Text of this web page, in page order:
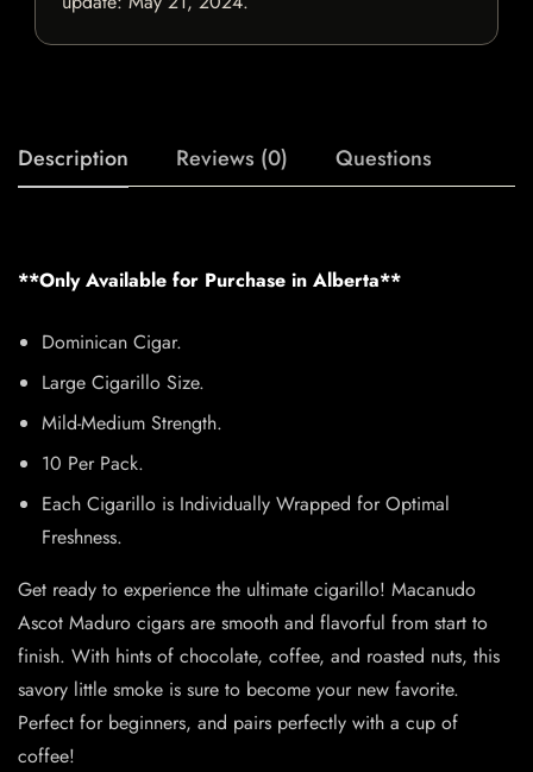
Description Reviews (0) Questions
**Only Available for Purchase in Alberta**
Dominican Cigar.
Large Cigarillo Size.
Mild-Medium Strength.
10 Per Pack.
Each Cigarillo is Individually Wrapped for Optimal
Freshness.
Get ready to experience the ultimate cigarillo! Macanudo
Ascot Maduro cigars are smooth and flavorful from start to
finish. With hints of chocolate, coffee, and roasted nuts, this
savory little smoke is sure to become your new favorite.
Perfect for beginners, and pairs perfectly with a cup of
coffee!